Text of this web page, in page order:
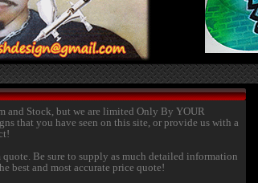
and Stock, but we are limited Only By YOUR
that you have seen on this site, or provide us with a
quote. Be sure to supply as much detailed information
best and most accurate price quote!